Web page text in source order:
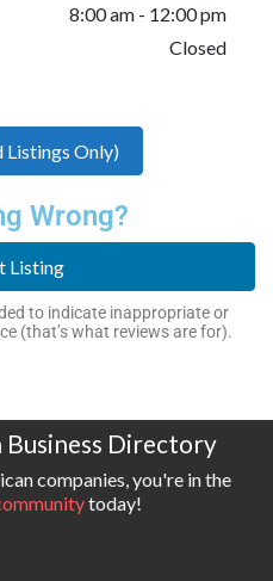
8:00 am - 12:00 pm
Closed
Listings Only)
Wrong?
Listing
to indicate inappropriate or
(that’s what reviews are for).
Directory
companies, you're in the
today!